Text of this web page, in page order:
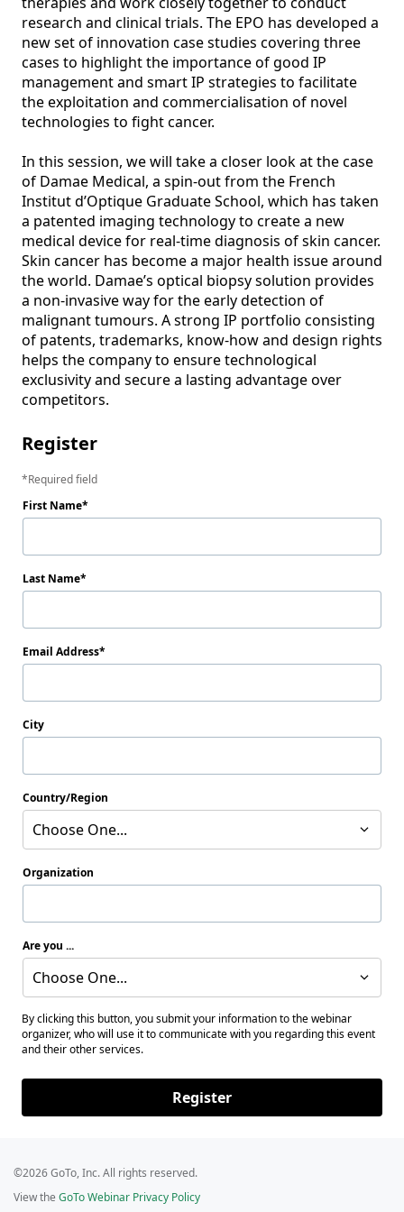
research and clinical trials. The EPO has developed a
new set of innovation case studies covering three
cases to highlight the importance of good IP
management and smart IP strategies to facilitate
the exploitation and commercialisation of novel
technologies to fight cancer.
In this session, we will take a closer look at the case
of Damae Medical, a spin-out from the French
Institut d’Optique Graduate School, which has taken
a patented imaging technology to create a new
medical device for real-time diagnosis of skin cancer.
Skin cancer has become a major health issue around
the world. Damae’s optical biopsy solution provides
a non-invasive way for the early detection of
malignant tumours. A strong IP portfolio consisting
of patents, trademarks, know-how and design rights
helps the company to ensure technological
exclusivity and secure a lasting advantage over
competitors.
Register
Required field
First Name
Last Name
Email Address
City
Country/Region
Choose One...
Organization
Are you ...
Choose One...
By clicking this button, you submit your information to the webinar
organizer, who will use it to communicate with you regarding this event
and their other services.
Register
©2026 GoTo, Inc. All rights reserved.
View the GoTo Webinar Privacy Policy